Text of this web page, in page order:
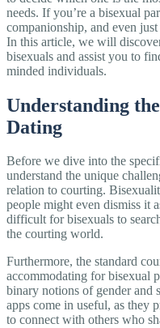
needs. If you’re a bisexual
companionship, and even
In this article, we will
bisexuals and assist you to
minded individuals.
Understanding
Dating
Before we dive into the
understand the unique
relation to courting.
people might even dismiss it
difficult for bisexuals to
the courting world.
Furthermore, the standard
accommodating for bisexual
binary notions of gender and
apps come in useful, as they
to connect with others who